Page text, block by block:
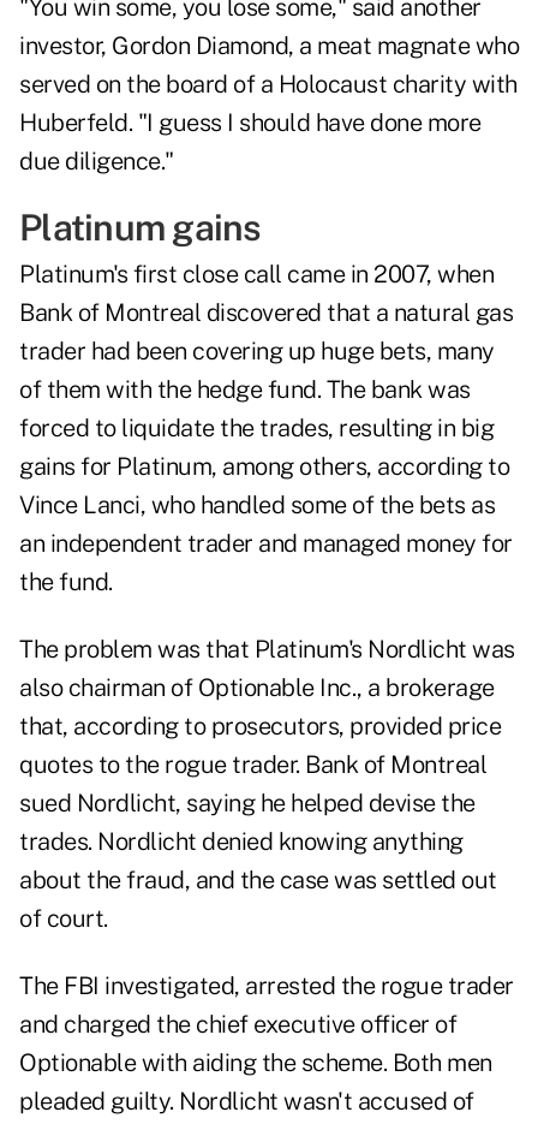
"You win some, you lose some," said another
investor, Gordon Diamond, a meat magnate who
served on the board of a Holocaust charity with
Huberfeld. "I guess I should have done more
due diligence."
Platinum gains
Platinum's first close call came in 2007, when
Bank of Montreal discovered that a natural gas
trader had been covering up huge bets, many
of them with the hedge fund. The bank was
forced to liquidate the trades, resulting in big
gains for Platinum, among others, according to
Vince Lanci, who handled some of the bets as
an independent trader and managed money for
the fund.
The problem was that Platinum's Nordlicht was
also chairman of Optionable Inc., a brokerage
that, according to prosecutors, provided price
quotes to the rogue trader. Bank of Montreal
sued Nordlicht, saying he helped devise the
trades. Nordlicht denied knowing anything
about the fraud, and the case was settled out
of court.
The FBI investigated, arrested the rogue trader
and charged the chief executive officer of
Optionable with aiding the scheme. Both men
pleaded guilty. Nordlicht wasn't accused of